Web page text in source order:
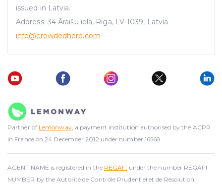
issued in Latvia.
Address: 34 Āraišu iela, Riga, LV-1039, Latvia
info@crowdedhero.com
Partner of Lemonway, a payment institution authorised by the ACPR
in France on 24 December 2012 under number 16568.
AGENT NAME is registered in the REGAFI under the number REGAFI
NUMBER by the Autorité de Contrôle Prudentiel et de Résolution